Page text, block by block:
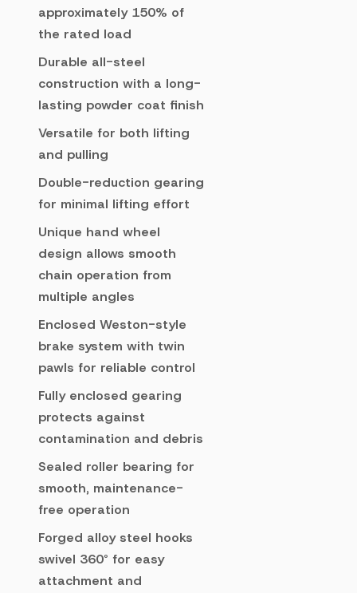
approximately 150% of
the rated load
Durable all-steel
construction with a long-
lasting powder coat finish
Versatile for both lifting
and pulling
Double-reduction gearing
for minimal lifting effort
Unique hand wheel
design allows smooth
chain operation from
multiple angles
Enclosed Weston-style
brake system with twin
pawls for reliable control
Fully enclosed gearing
protects against
contamination and debris
Sealed roller bearing for
smooth, maintenance-
free operation
Forged alloy steel hooks
swivel 360° for easy
attachment and